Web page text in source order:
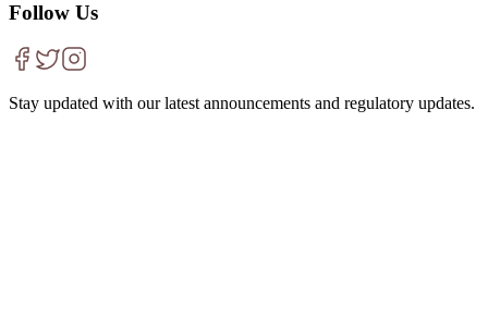
Follow Us
Stay updated with our latest announcements and regulatory updates.